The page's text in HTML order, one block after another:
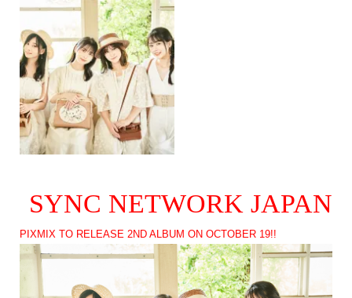
SYNC NETWORK JAPAN
PIXMIX TO RELEASE 2ND ALBUM ON OCTOBER 19!!